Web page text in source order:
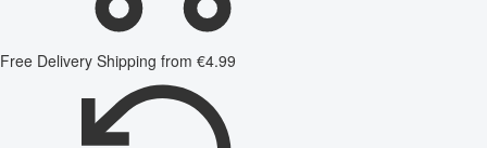
Free Delivery Shipping from €4.99